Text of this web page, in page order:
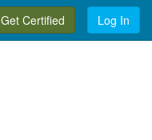
Get Certified Log In